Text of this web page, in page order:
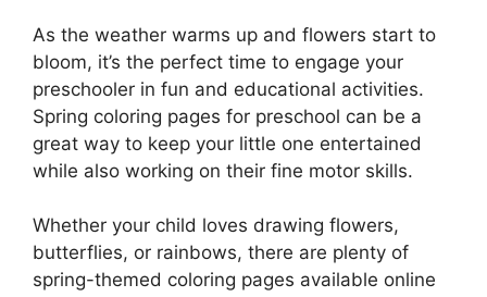
As the weather warms up and flowers start to
bloom, it’s the perfect time to engage your
preschooler in fun and educational activities.
Spring coloring pages for preschool can be a
great way to keep your little one entertained
while also working on their fine motor skills.
Whether your child loves drawing flowers,
butterflies, or rainbows, there are plenty of
spring-themed coloring pages available online